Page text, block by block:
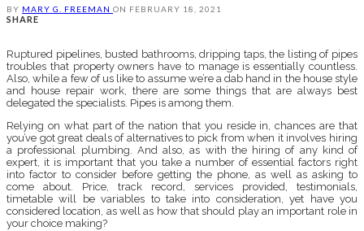
BY MARY G. FREEMAN ON FEBRUARY 18, 2021
SHARE
Ruptured pipelines, busted bathrooms, dripping taps, the listing of pipes
troubles that property owners have to manage is essentially countless.
Also, while a few of us like to assume we’re a dab hand in the house style
and house repair work, there are some things that are always best
delegated the specialists. Pipes is among them.
Relying on what part of the nation that you reside in, chances are that
you’ve got great deals of alternatives to pick from when it involves hiring
a professional plumbing. And also, as with the hiring of any kind of
expert, it is important that you take a number of essential factors right
into factor to consider before getting the phone, as well as asking to
come about. Price, track record, services provided, testimonials,
timetable will be variables to take into consideration, yet have you
considered location, as well as how that should play an important role in
your choice making?